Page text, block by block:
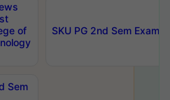
of
SKU PG 2nd Sem
Sem